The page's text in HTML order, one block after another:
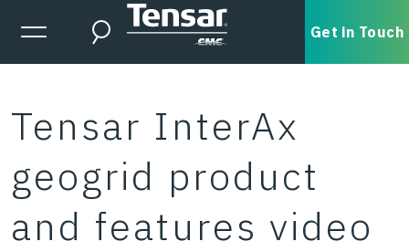
Skip to main content
Expanded Menu Toggle
Search Get in Touch
Tensar InterAx
geogrid product
and features video